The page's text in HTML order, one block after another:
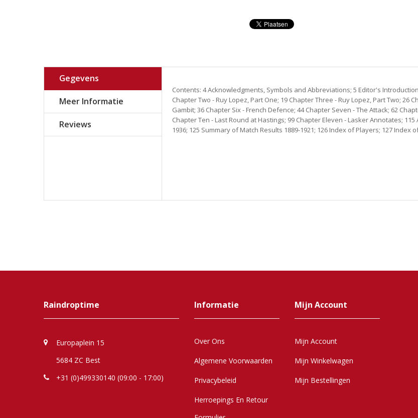
Gegevens
Meer Informatie
Reviews
Contents: 4 Acknowledgments, Symbols and Abbreviations; 5 Editor's
Chapter Two - Ruy Lopez, Part One; 19 Chapter Three - Ruy Lopez, Part Two; 26
Gambit; 36 Chapter Six - French Defence; 44 Chapter Seven - The Attack; 62
Chapter Ten - Last Round at Hastings; 99 Chapter Eleven - Lasker Annotates;
1936; 125 Summary of Match Results 1889-1921; 126 Index of Players; 127 Index
Raindroptime
Europaplein 15
5684 ZC Best
+31 (0)499330140 (09:00 - 17:00)
Informatie
Over Ons
Algemene Voorwaarden
Privacybeleid
Herroepings En Retour
Mijn Account
Mijn Account
Mijn Winkelwagen
Mijn Bestellingen